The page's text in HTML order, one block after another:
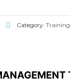
Category: